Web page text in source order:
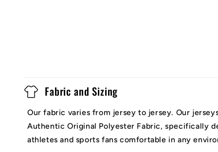
Fabric and Sizing
Our fabric varies from jersey to jersey. Our
Authentic Original Polyester Fabric, specifically
athletes and sports fans comfortable in any